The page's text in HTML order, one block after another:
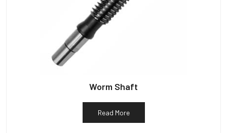
Worm Shaft
Read More